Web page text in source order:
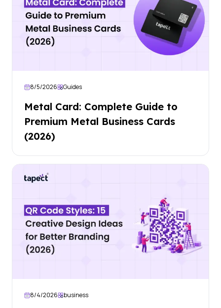
8/5/2026 Guides
Metal Card: Complete Guide to
Premium Metal Business Cards
(2026)
8/4/2026 business